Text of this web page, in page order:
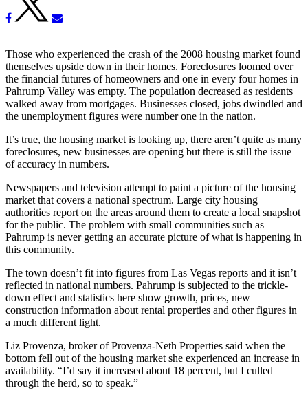
Those who experienced the crash of the 2008 housing market found
themselves upside down in their homes. Foreclosures loomed over
the financial futures of homeowners and one in every four homes in
Pahrump Valley was empty. The population decreased as residents
walked away from mortgages. Businesses closed, jobs dwindled and
the unemployment figures were number one in the nation.
It’s true, the housing market is looking up, there aren’t quite as many
foreclosures, new businesses are opening but there is still the issue
of accuracy in numbers.
Newspapers and television attempt to paint a picture of the housing
market that covers a national spectrum. Large city housing
authorities report on the areas around them to create a local snapshot
for the public. The problem with small communities such as
Pahrump is never getting an accurate picture of what is happening in
this community.
The town doesn’t fit into figures from Las Vegas reports and it isn’t
reflected in national numbers. Pahrump is subjected to the trickle-
down effect and statistics here show growth, prices, new
construction information about rental properties and other figures in
a much different light.
Liz Provenza, broker of Provenza-Neth Properties said when the
bottom fell out of the housing market she experienced an increase in
availability. “I’d say it increased about 18 percent, but I culled
through the herd, so to speak.”